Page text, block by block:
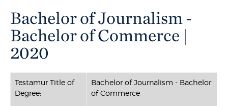
Bachelor of Journalism -
Bachelor of Commerce |
2020
Testamur Title of
Degree:
Bachelor of Journalism - Bachelor
of Commerce